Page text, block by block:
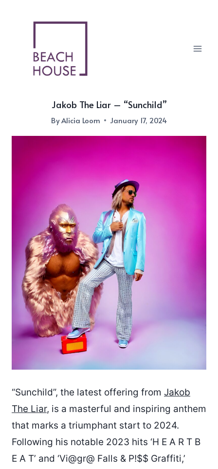
Jakob The Liar – “Sunchild”
ByAlicia Loom January 17, 2024
“Sunchild”, the latest offering from Jakob
The Liar, is a masterful and inspiring anthem
that marks a triumphant start to 2024.
Following his notable 2023 hits ‘H E A R T B
E A T’ and ‘Vi@gr@ Falls & P!$$ Graffiti,’